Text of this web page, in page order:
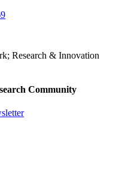
Community